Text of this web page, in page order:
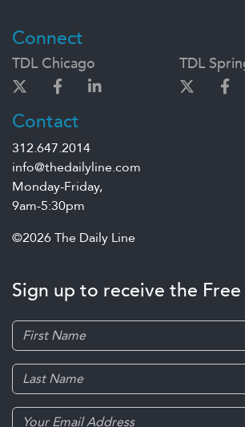
Connect
TDL Chicago TDL
Contact
312.647.2014
info@thedailyline.com
Monday-Friday,
9am-5:30pm
©2026 The Daily Line
Sign up to receive the